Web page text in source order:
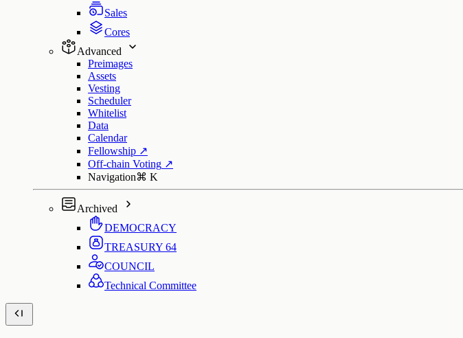
Sales
Cores
Advanced
Preimages
Assets
Vesting
Scheduler
Whitelist
Data
Calendar
Fellowship ↗
Off-chain Voting ↗
Navigation⌘ K
Archived
DEMOCRACY
TREASURY 64
COUNCIL
Technical Committee